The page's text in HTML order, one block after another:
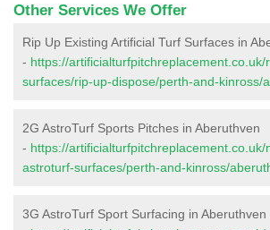
Other Services We Offer
Rip Up Existing Artificial Turf Surfaces in
- https://artificialturfpitchreplacement.co.uk/
surfaces/rip-up-dispose/perth-and-kinross/
2G AstroTurf Sports Pitches in Aberuthven
- https://artificialturfpitchreplacement.co.uk/
astroturf-surfaces/perth-and-kinross/
3G AstroTurf Sport Surfacing in Aberuthven